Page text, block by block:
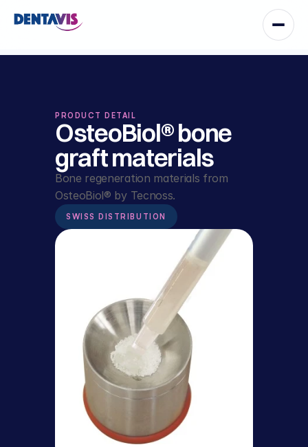
PRODUCT DETAIL
OsteoBiol® bone
graft materials
Bone regeneration materials from
OsteoBiol® by Tecnoss.
SWISS DISTRIBUTION